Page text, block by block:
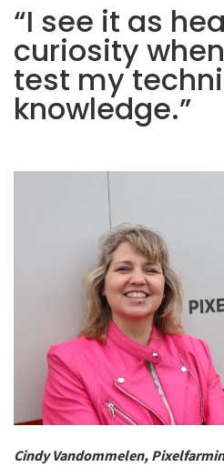
“I see it as
curiosity
test my
knowledge.”
Cindy Vandommelen,